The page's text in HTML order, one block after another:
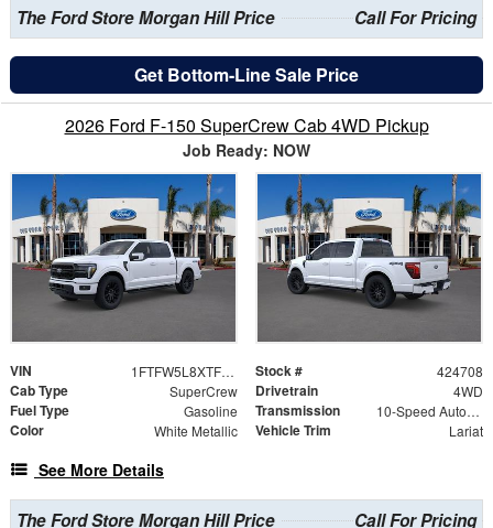
The Ford Store Morgan Hill Price Call For Pricing
Get Bottom-Line Sale Price
2026 Ford F-150 SuperCrew Cab 4WD Pickup
Job Ready: NOW
VIN 1FTFW5L8XTFB52134 Stock # 424708
Cab Type SuperCrew Drivetrain 4WD
Fuel Type Gasoline Transmission 10-Speed Automatic
Color White Metallic Vehicle Trim Lariat
See More Details
The Ford Store Morgan Hill Price Call For Pricing